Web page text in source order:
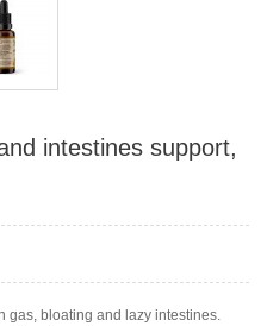
intestines support,
gas, bloating and lazy intestines.